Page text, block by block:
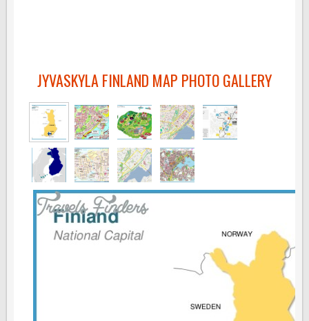
JYVASKYLA FINLAND MAP PHOTO GALLERY